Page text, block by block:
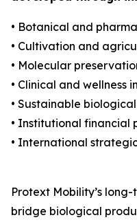
• Botanical and
• Cultivation and
• Molecular
• Clinical and wellness
• Sustainable
• Institutional financial
• International
Protext Mobility’s
bridge biological